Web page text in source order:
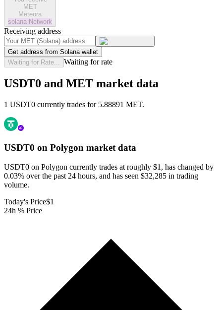
MET
Meteora
solana Network
Receiving address
Get address from Solana wallet
Waiting for Rate...
Waiting for rate
USDT0 and MET market data
1 USDT0 currently trades for 5.88891 MET.
USDT0 on Polygon market data
USDT0 on Polygon currently trades at roughly $1, has changed by
0.03% over the past 24 hours, and has seen $32,285 in trading
volume.
Today's Price$1
24h % Price